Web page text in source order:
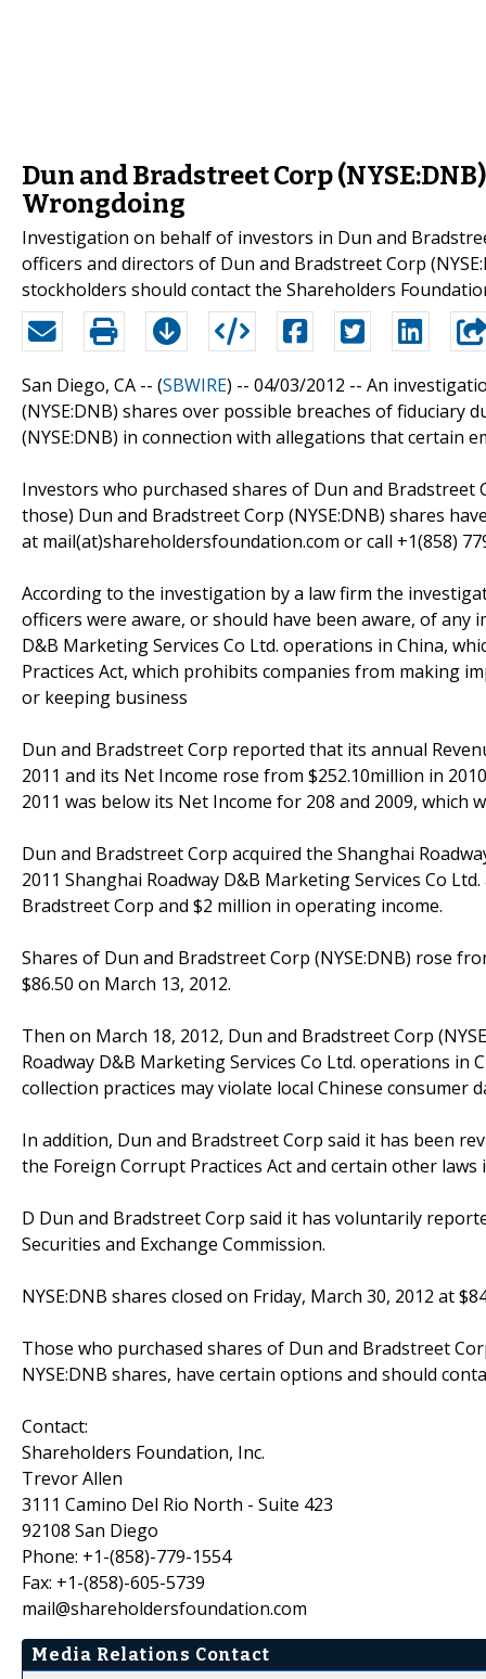
Dun and Bradstreet Corp
Wrongdoing
Investigation on behalf of investors in Dun and
officers and directors of Dun and Bradstreet Corp
stockholders should contact the Shareholders
San Diego, CA -- (SBWIRE) -- 04/03/2012 -- An
(NYSE:DNB) shares over possible breaches of
(NYSE:DNB) in connection with allegations that certain
Investors who purchased shares of Dun and Bradstreet
those) Dun and Bradstreet Corp (NYSE:DNB) shares
at mail(at)shareholdersfoundation.com or call +1(858)
According to the investigation by a law firm the
officers were aware, or should have been aware, of any
D&B Marketing Services Co Ltd. operations in China,
Practices Act, which prohibits companies from making
or keeping business
Dun and Bradstreet Corp reported that its annual
2011 and its Net Income rose from $252.10million in
2011 was below its Net Income for 208 and 2009, which
Dun and Bradstreet Corp acquired the Shanghai
2011 Shanghai Roadway D&B Marketing Services Co
Bradstreet Corp and $2 million in operating income.
Shares of Dun and Bradstreet Corp (NYSE:DNB) rose
$86.50 on March 13, 2012.
Then on March 18, 2012, Dun and Bradstreet Corp
Roadway D&B Marketing Services Co Ltd. operations
collection practices may violate local Chinese consumer
In addition, Dun and Bradstreet Corp said it has been
the Foreign Corrupt Practices Act and certain other
D Dun and Bradstreet Corp said it has voluntarily
Securities and Exchange Commission.
NYSE:DNB shares closed on Friday, March 30, 2012 at
Those who purchased shares of Dun and Bradstreet
NYSE:DNB shares, have certain options and should
Contact:
Shareholders Foundation, Inc.
Trevor Allen
3111 Camino Del Rio North - Suite 423
92108 San Diego
Phone: +1-(858)-779-1554
Fax: +1-(858)-605-5739
mail@shareholdersfoundation.com
Media Relations Contact